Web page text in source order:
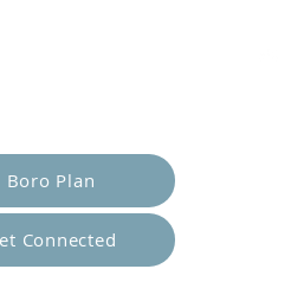
Boro Plan
Connected